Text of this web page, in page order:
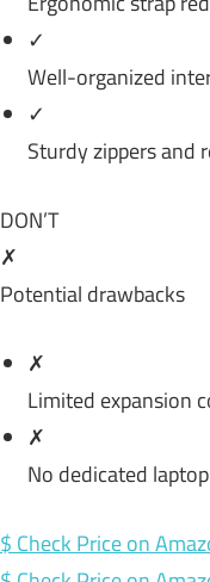
✓
Well-organized
✓
Sturdy zippers and
DON’T
✗
Potential drawbacks
✗
Limited expansion
✗
No dedicated
$ Check Price on